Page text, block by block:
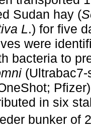
Sudan hay (
L.) for five
were
bacteria to
in six
bunker of